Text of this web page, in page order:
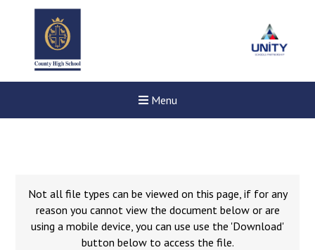
Menu
Not all file types can be viewed on this page, if for any
reason you cannot view the document below or are
using a mobile device, you can use use the 'Download'
button below to access the file.